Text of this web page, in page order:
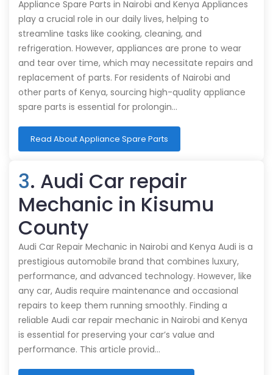
Appliance Spare Parts in Nairobi and Kenya Appliances
play a crucial role in our daily lives, helping to
streamline tasks like cooking, cleaning, and
refrigeration. However, appliances are prone to wear
and tear over time, which may necessitate repairs and
replacement of parts. For residents of Nairobi and
other parts of Kenya, sourcing high-quality appliance
spare parts is essential for prolongin…
Read About Appliance Spare Parts
3. Audi Car repair
Mechanic in Kisumu
County
Audi Car Repair Mechanic in Nairobi and Kenya Audi is a
prestigious automobile brand that combines luxury,
performance, and advanced technology. However, like
any car, Audis require maintenance and occasional
repairs to keep them running smoothly. Finding a
reliable Audi car repair mechanic in Nairobi and Kenya
is essential for preserving your car’s value and
performance. This article provid…